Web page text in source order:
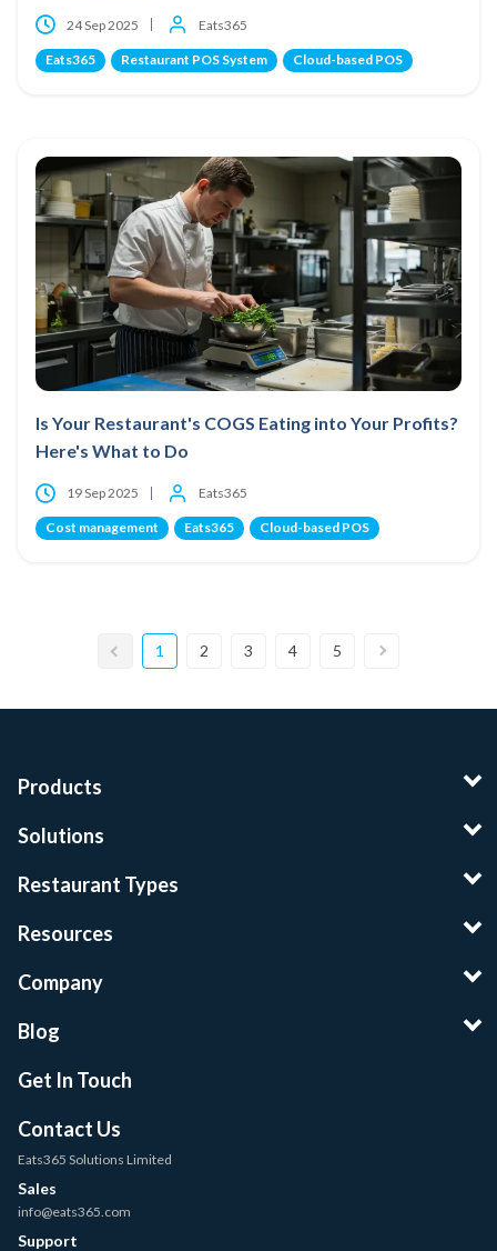
24 Sep 2025 Eats365
Eats365 Restaurant POS System Cloud-based POS
Is Your Restaurant's COGS Eating into Your Profits?
Here's What to Do
19 Sep 2025 Eats365
Cost management Eats365 Cloud-based POS
1 2 3 4 5
Products
Solutions
Restaurant Types
Resources
Company
Blog
Get In Touch
Contact Us
Eats365 Solutions Limited
Sales
info@eats365.com
Support